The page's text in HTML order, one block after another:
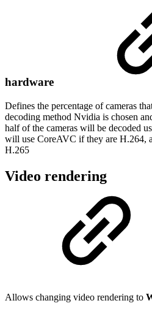
hardware
Defines the percentage of cameras
decoding method Nvidia is chosen
half of the cameras will be decoded
will use CoreAVC if they are H.264,
H.265
Video rendering
Allows changing video rendering to